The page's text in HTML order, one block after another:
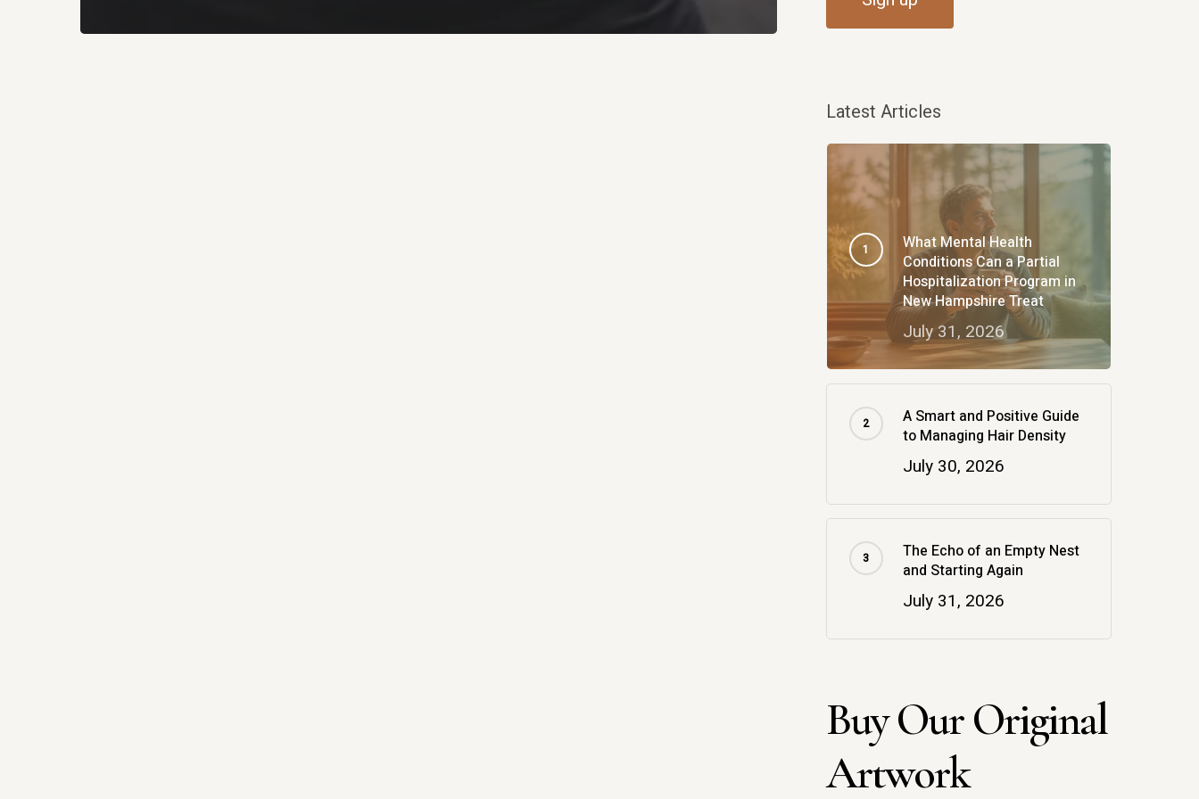
Latest Articles
What Mental Health
Conditions Can a Partial
Hospitalization Program in
New Hampshire Treat
July 31, 2026
A Smart and Positive Guide
to Managing Hair Density
July 30, 2026
The Echo of an Empty Nest
and Starting Again
July 31, 2026
Buy Our Original
Artwork